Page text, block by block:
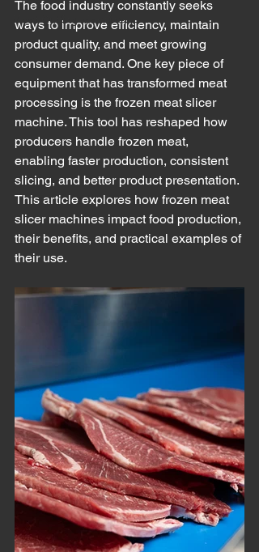
Meat Cutting Machinery
The food industry constantly seeks
ways to improve efficiency, maintain
product quality, and meet growing
consumer demand. One key piece of
equipment that has transformed meat
processing is the frozen meat slicer
machine. This tool has reshaped how
producers handle frozen meat,
enabling faster production, consistent
slicing, and better product presentation.
This article explores how frozen meat
slicer machines impact food production,
their benefits, and practical examples of
their use.